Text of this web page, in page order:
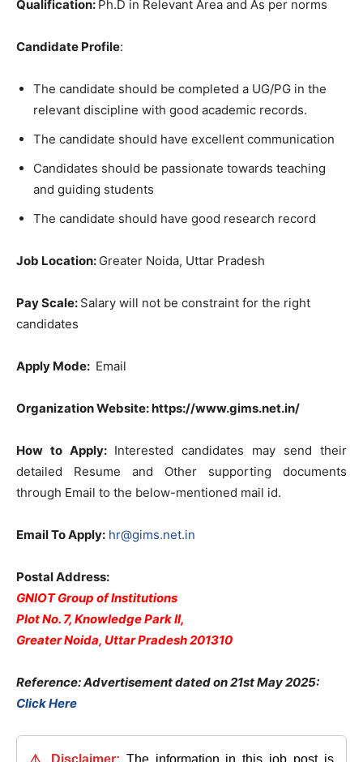
Qualification: Ph.D in Relevant Area and As per norms
Candidate Profile:
The candidate should be completed a UG/PG in the
relevant discipline with good academic records.
The candidate should have excellent communication
Candidates should be passionate towards teaching
and guiding students
The candidate should have good research record
Job Location: Greater Noida, Uttar Pradesh
Pay Scale: Salary will not be constraint for the right
candidates
Apply Mode: Email
Organization Website: https://www.gims.net.in/
How to Apply: Interested candidates may send their
detailed Resume and Other supporting documents
through Email to the below-mentioned mail id.
Email To Apply: hr@gims.net.in
Postal Address:
GNIOT Group of Institutions
Plot No. 7, Knowledge Park II,
Greater Noida, Uttar Pradesh 201310
Reference: Advertisement dated on 21st May 2025:
Click Here
⚠️ Disclaimer: The information in this job post is